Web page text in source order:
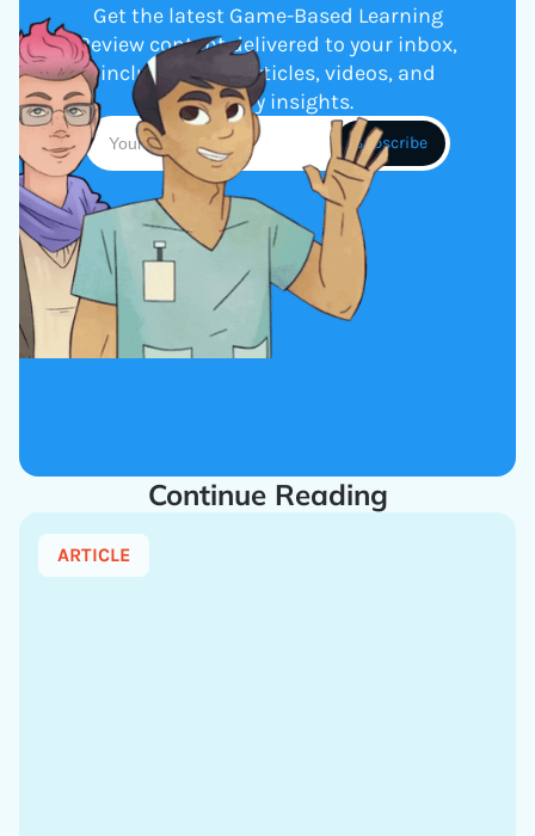
Get the latest Game-Based Learning
Review content delivered to your inbox,
including new articles, videos, and
industry insights.
Continue Reading
ARTICLE